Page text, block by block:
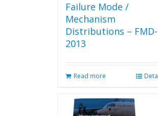
Failure Mode /
Mechanism
Distributions – FMD-
2013
Read more